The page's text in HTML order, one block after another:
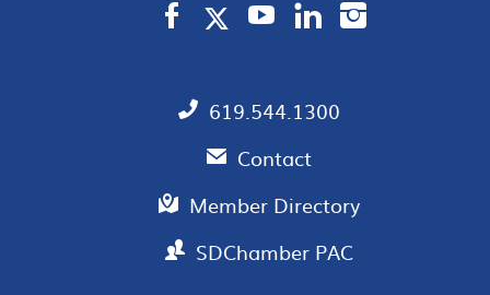
619.544.1300
Contact
Member Directory
SDChamber PAC